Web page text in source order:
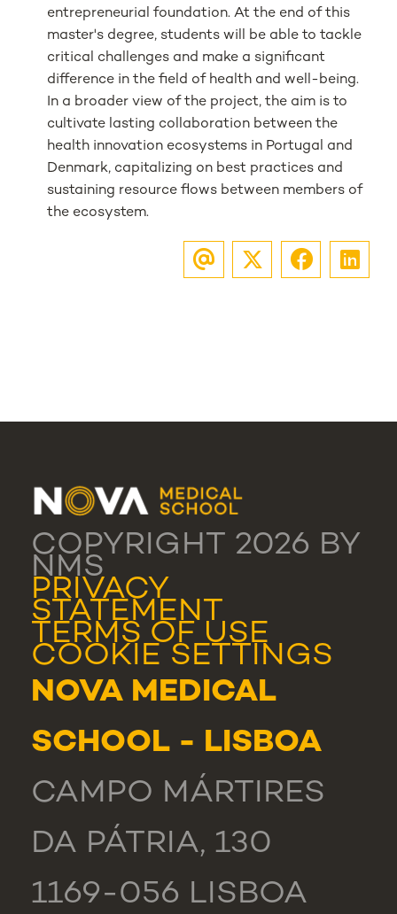
entrepreneurial foundation. At the end of this
master's degree, students will be able to tackle
critical challenges and make a significant
difference in the field of health and well-being.
In a broader view of the project, the aim is to
cultivate lasting collaboration between the
health innovation ecosystems in Portugal and
Denmark, capitalizing on best practices and
sustaining resource flows between members of
the ecosystem.
COPYRIGHT 2026 BY
NMS
PRIVACY
STATEMENT
TERMS OF USE
COOKIE SETTINGS
NOVA MEDICAL
SCHOOL - LISBOA
CAMPO MÁRTIRES
DA PÁTRIA, 130
1169-056 LISBOA